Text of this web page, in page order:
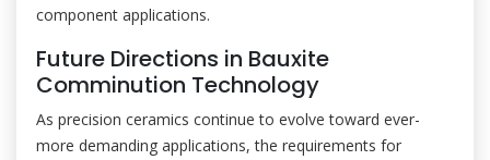
component applications.
Future Directions in Bauxite
Comminution Technology
As precision ceramics continue to evolve toward ever-
more demanding applications, the requirements for